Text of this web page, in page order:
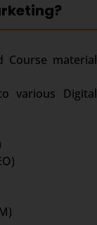
Course material
various Digital